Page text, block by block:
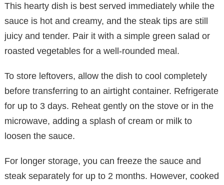
This hearty dish is best served immediately while the
sauce is hot and creamy, and the steak tips are still
juicy and tender. Pair it with a simple green salad or
roasted vegetables for a well-rounded meal.
To store leftovers, allow the dish to cool completely
before transferring to an airtight container. Refrigerate
for up to 3 days. Reheat gently on the stove or in the
microwave, adding a splash of cream or milk to
loosen the sauce.
For longer storage, you can freeze the sauce and
steak separately for up to 2 months. However, cooked